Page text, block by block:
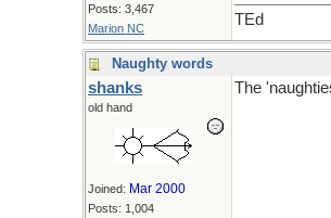
Posts: 3,467
Marion NC
TEd
Naughty words
shanks
old hand
Joined: Mar 2000
Posts: 1,004
The